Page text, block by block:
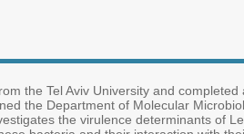
the Tel Aviv University and
the Department of Molecular
the virulence determinants of